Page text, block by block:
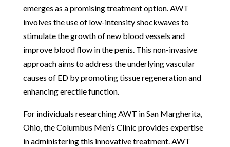
emerges as a promising treatment option. AWT
involves the use of low-intensity shockwaves to
stimulate the growth of new blood vessels and
improve blood flow in the penis. This non-invasive
approach aims to address the underlying vascular
causes of ED by promoting tissue regeneration and
enhancing erectile function.
For individuals researching AWT in San Margherita,
Ohio, the Columbus Men’s Clinic provides expertise
in administering this innovative treatment. AWT